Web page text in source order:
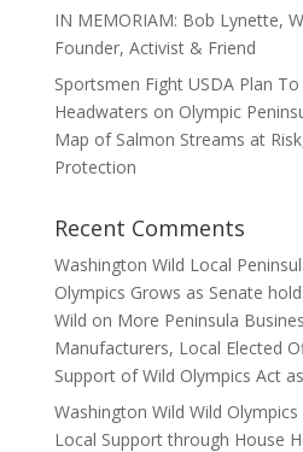
IN MEMORIAM: Bob Lynette,
Founder, Activist & Friend
Sportsmen Fight USDA Plan
Headwaters on Olympic
Map of Salmon Streams at
Protection
Recent Comments
Washington Wild Local
Olympics Grows as Senate
Wild on More Peninsula
Manufacturers, Local Elected
Support of Wild Olympics Act
Washington Wild Wild
Local Support through House